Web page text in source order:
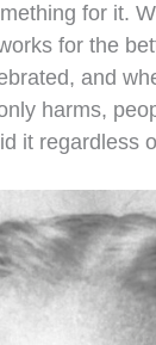
for it.
for the
and
harms,
it regardless